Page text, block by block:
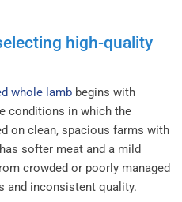
high-quality
whole lamb begins with
conditions in which the
on clean, spacious farms with
softer meat and a mild
crowded or poorly managed
and inconsistent quality.